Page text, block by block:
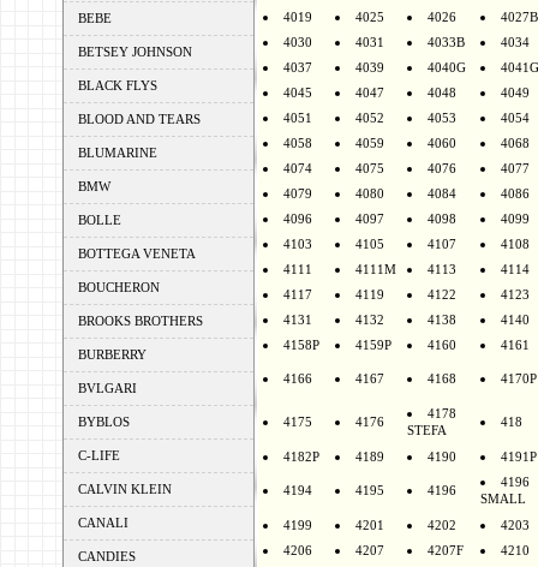
BEBE
BETSEY JOHNSON
BLACK FLYS
BLOOD AND TEARS
BLUMARINE
BMW
BOLLE
BOTTEGA VENETA
BOUCHERON
BROOKS BROTHERS
BURBERRY
BVLGARI
BYBLOS
C-LIFE
CALVIN KLEIN
CANALI
CANDIES
4019
4025 4026
4027B
4030
4031 4033B
4034
4037
4039 4040G
4041G
4045
4047 4048
4049
4051
4052 4053
4054
4058
4059 4060
4068
4074
4075 4076
4077
4079
4080 4084
4086
4096
4097 4098
4099
4103
4105 4107
4108
4111
4111M 4113
4114
4117
4119 4122
4123
4131
4132 4138
4140
4158P
4159P 4160 4161
4166 4167 4168 4170P
4175 4176
4178
STEFA
418
4182P 4189 4190 4191P
4194 4195 4196
4196
SMALL
4199 4201 4202
4203
4206
4207 4207F
4210